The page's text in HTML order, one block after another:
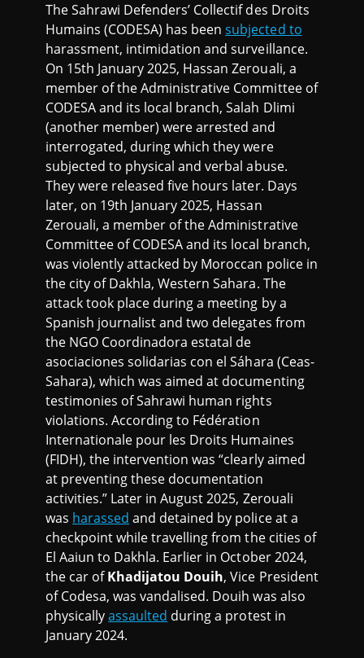
The Sahrawi Defenders’ Collectif des Droits
Humains (CODESA) has beensubjected to
harassment, intimidation and surveillance.
On 15th January 2025, Hassan Zerouali, a
member of the Administrative Committee of
CODESA and its local branch, Salah Dlimi
(another member) were arrested and
interrogated, during which they were
subjected to physical and verbal abuse.
They were released five hours later. Days
later, on 19th January 2025, Hassan
Zerouali, a member of the Administrative
Committee of CODESA and its local branch,
was violently attacked by Moroccan police in
the city of Dakhla, Western Sahara. The
attack took place during a meeting by a
Spanish journalist and two delegates from
the NGO Coordinadora estatal de
asociaciones solidarias con el Sáhara (Ceas-
Sahara), which was aimed at documenting
testimonies of Sahrawi human rights
violations. According to Fédération
Internationale pour les Droits Humaines
(FIDH), the intervention was “clearly aimed
at preventing these documentation
activities.” Later in August 2025, Zerouali
was harassed and detained by police at a
checkpoint while travelling from the cities of
El Aaiun to Dakhla. Earlier in October 2024,
the car ofKhadijatou Douih, Vice President
of Codesa, was vandalised. Douih was also
physicallyassaulted during a protest in
January 2024.